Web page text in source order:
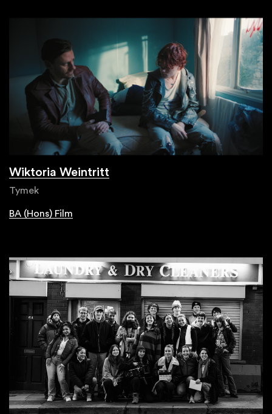
Wiktoria Weintritt
Tymek
BA (Hons) Film